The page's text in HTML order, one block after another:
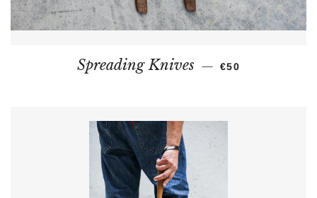
Spreading Knives — REGULAR PRICE
€50